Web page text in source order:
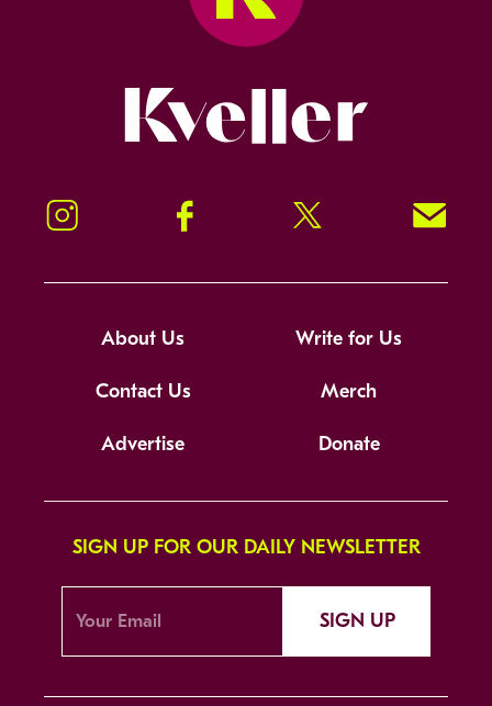
Instagram Facebook Twitter Signup!
About Us Write for Us
Contact Us Merch
Advertise Donate
SIGN UP FOR OUR DAILY NEWSLETTER
SIGN UP